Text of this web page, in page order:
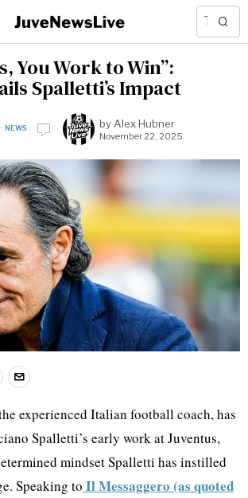
You Work to Win”:
Spalletti’s Impact
· NEWS by Alex Hubner
November 22, 2025
experienced Italian football coach, has
Spalletti’s early work at Juventus,
mindset Spalletti has instilled
Speaking to Il Messaggero (as quoted